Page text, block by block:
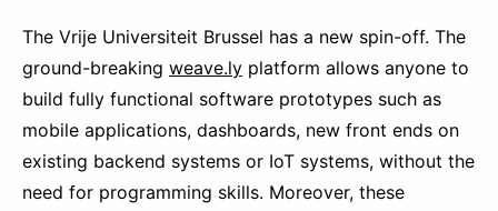
The Vrije Universiteit Brussel has a new spin-off. The
ground-breaking weave.ly platform allows anyone to
build fully functional software prototypes such as
mobile applications, dashboards, new front ends on
existing backend systems or IoT systems, without the
need for programming skills. Moreover, these